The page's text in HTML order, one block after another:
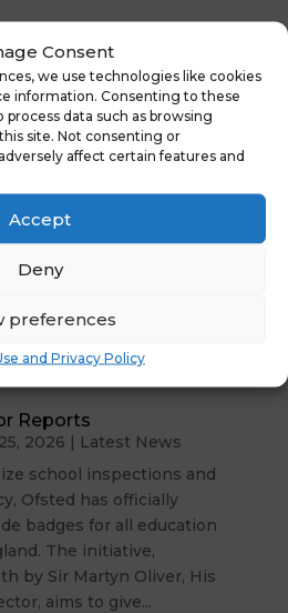
Consent
we use technologies like cookies
information. Consenting to these
data such as browsing
site. Not consenting or
affect certain features and
Accept
Deny
preferences
and Privacy Policy
Reports
2026 | Latest News
school inspections and
Ofsted has officially
badges for all education
The initiative,
by Sir Martyn Oliver, His
aims to give...